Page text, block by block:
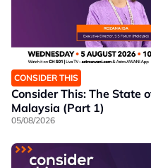
CONSIDER THIS
Consider This: The State
Malaysia (Part 1)
05/08/2026